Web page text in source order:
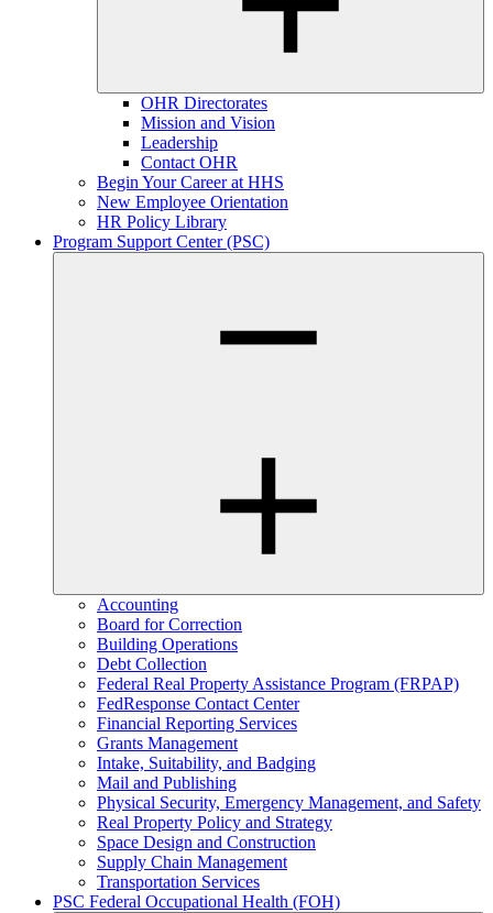
OHR Directorates
Mission and Vision
Leadership
Contact OHR
Begin Your Career at HHS
New Employee Orientation
HR Policy Library
Program Support Center (PSC)
Accounting
Board for Correction
Building Operations
Debt Collection
Federal Real Property Assistance Program (FRPAP)
FedResponse Contact Center
Financial Reporting Services
Grants Management
Intake, Suitability, and Badging
Mail and Publishing
Physical Security, Emergency Management, and Safety
Real Property Policy and Strategy
Space Design and Construction
Supply Chain Management
Transportation Services
PSC Federal Occupational Health (FOH)